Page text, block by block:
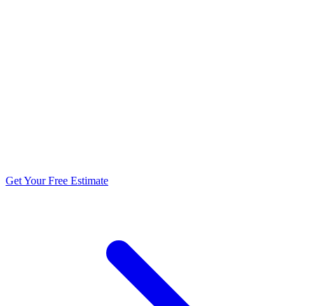
Get Your Free Estimate